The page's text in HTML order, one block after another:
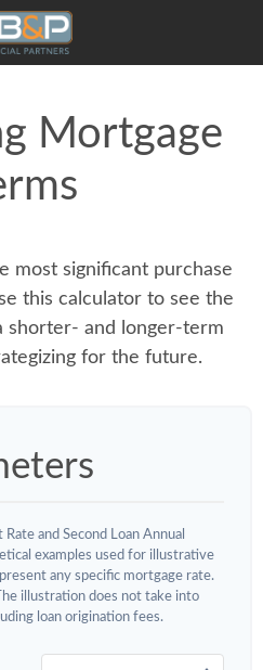
Mortgage
most significant purchase
this calculator to see the
shorter- and longer-term
for the future.
and Second Loan Annual
examples used for illustrative
any specific mortgage rate.
illustration does not take into
loan origination fees.